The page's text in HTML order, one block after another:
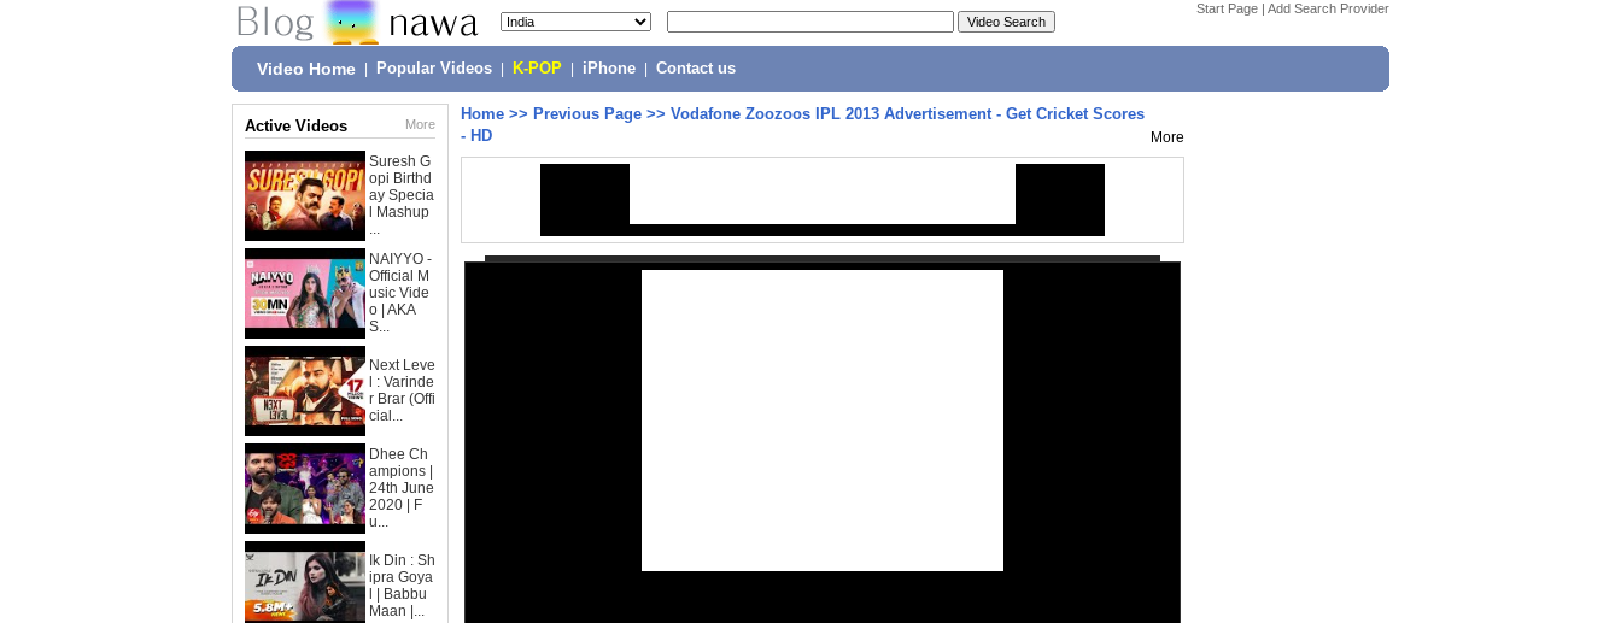
Start Page | Add Search Provider
Video Home Popular Videos K-POP iPhone Contact us
Active Videos More
Suresh G
opi Birthd
ay Specia
l Mashup
...
NAIYYO -
Official M
usic Vide
o | AKA
S...
Next Leve
l : Varinde
r Brar (Offi
cial...
Dhee Ch
ampions |
24th June
2020 | F
u...
Ik Din : Sh
ipra Goya
l | Babbu
Maan |...
Home >> Previous Page >> Vodafone Zoozoos IPL 2013 Advertisement - Get Cricket Scores
- HD
More